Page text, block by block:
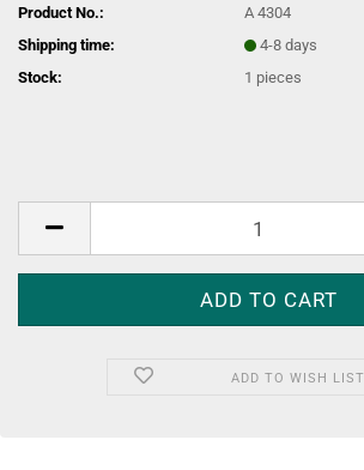
Product No.:
A 4304
Shipping time:
4-8 days
Stock:
1 pieces
ADD TO WISH LIST